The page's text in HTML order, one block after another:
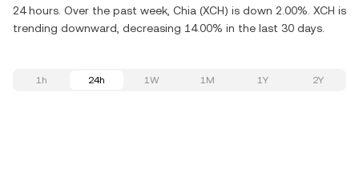
24 hours. Over the past week, Chia (XCH) is down 2.00%. XCH is
trending downward, decreasing 14.00% in the last 30 days.
1h 24h 1W 1M 1Y 2Y